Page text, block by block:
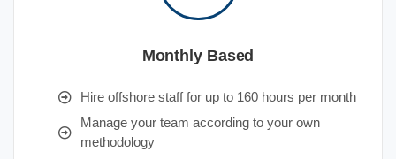
Monthly Based
Hire offshore staff for up to 160 hours per month
Manage your team according to your own
methodology